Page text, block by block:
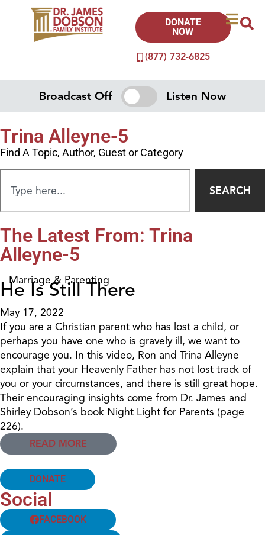
(877) 732-6825
DONATE
NOW
Broadcast Off Listen Now
Trina Alleyne-5
Find A Topic, Author, Guest or Category
SEARCH
The Latest From: Trina
Alleyne-5
Marriage & Parenting
He Is Still There
May 17, 2022
If you are a Christian parent who has lost a child, or
perhaps you have one who is gravely ill, we want to
encourage you. In this video, Ron and Trina Alleyne
explain that your Heavenly Father has not lost track of
you or your circumstances, and there is still great hope.
Their encouraging insights come from Dr. James and
Shirley Dobson’s book Night Light for Parents (page
226).
READ MORE
DONATE
Social
FACEBOOK